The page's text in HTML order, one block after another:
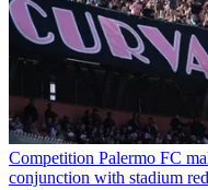
Competition Palermo FC
conjunction with stadium